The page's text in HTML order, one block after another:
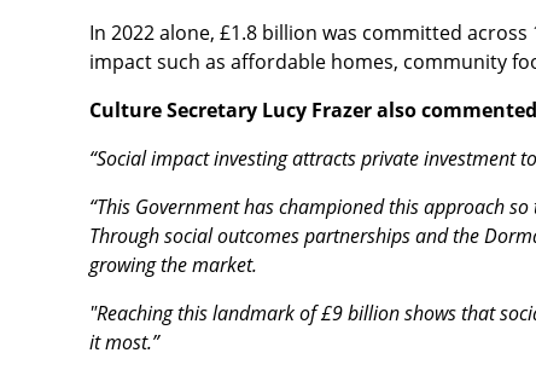
In 2022 alone, £1.8 billion was committed
impact such as affordable homes, community
Culture Secretary Lucy Frazer also
“Social impact investing attracts private investment
“This Government has championed this approach
Through social outcomes partnerships and the
growing the market.
"Reaching this landmark of £9 billion shows that
it most.”